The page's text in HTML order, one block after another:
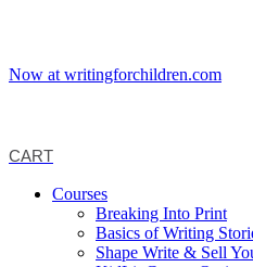
Now at writingforchildren.com
CART
Courses
Breaking Into Print
Basics of Writing
Shape Write & Sell